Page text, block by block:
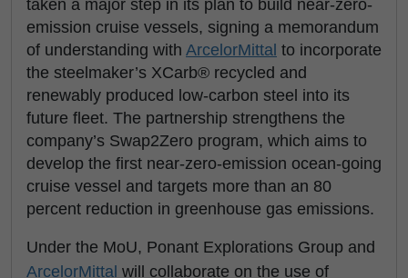
taken a major step in its plan to build near-zero-
emission cruise vessels, signing a memorandum
of understanding with ArcelorMittal to incorporate
the steelmaker’s XCarb® recycled and
renewably produced low-carbon steel into its
future fleet. The partnership strengthens the
company’s Swap2Zero program, which aims to
develop the first near-zero-emission ocean-going
cruise vessel and targets more than an 80
percent reduction in greenhouse gas emissions.
Under the MoU, Ponant Explorations Group and
ArcelorMittal will collaborate on the use of